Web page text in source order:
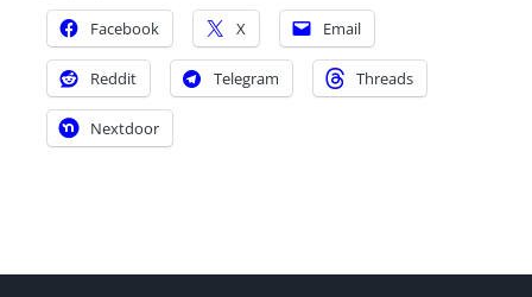
Facebook X Email
Reddit Telegram Threads
Nextdoor